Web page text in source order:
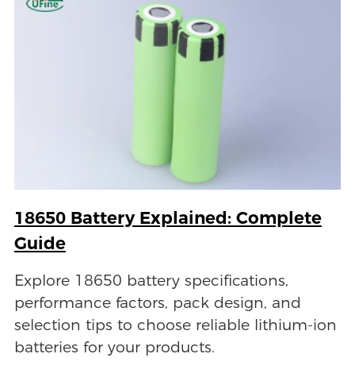
18650 Battery Explained: Complete
Guide
Explore 18650 battery specifications,
performance factors, pack design, and
selection tips to choose reliable lithium-ion
batteries for your products.